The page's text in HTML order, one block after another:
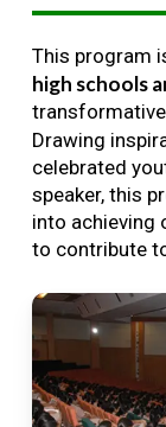
This program
high schools
Drawing
celebrated
speaker, this
into achieving
to contribute